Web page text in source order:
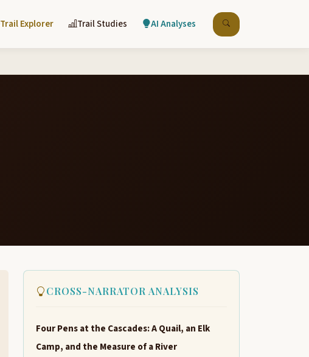
Trail Explorer Trail Studies AI Analyses
CROSS-NARRATOR ANALYSIS
Four Pens at the Cascades: A Quail, an Elk
Camp, and the Measure of a River